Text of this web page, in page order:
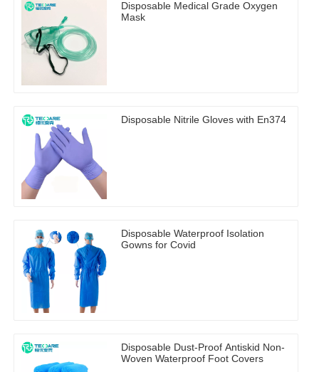
Disposable Medical Grade Oxygen
Mask
Disposable Nitrile Gloves with En374
Disposable Waterproof Isolation
Gowns for Covid
Disposable Dust-Proof Antiskid Non-
Woven Waterproof Foot Covers